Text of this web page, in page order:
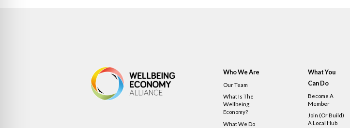
Who We Are
Our Team
What Is The
Wellbeing
Economy?
What We Do
What You
Can Do
Become A
Member
Join (or Build)
A Local Hub